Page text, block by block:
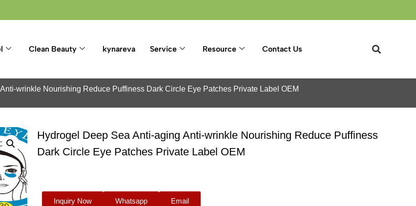
Clean Beauty kynareva Service Resource Contact Us
wrinkle Nourishing Reduce Puffiness Dark Circle Eye Patches Private Label OEM
Hydrogel Deep Sea Anti-aging Anti-wrinkle Nourishing Reduce Puffiness
Dark Circle Eye Patches Private Label OEM
Inquiry Now Whatsapp Email